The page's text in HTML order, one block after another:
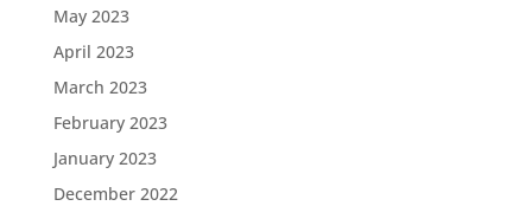
May 2023
April 2023
March 2023
February 2023
January 2023
December 2022